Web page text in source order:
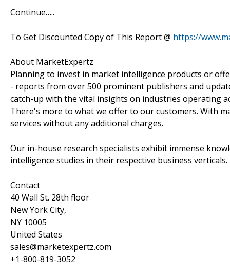
Continue…..
To Get Discounted Copy of This Report @ https://
About MarketExpertz
Planning to invest in market intelligence products or
- reports from over 500 prominent publishers and
catch-up with the vital insights on industries operating
There's more to what we offer to our customers. With
services without any additional charges.
Our in-house research specialists exhibit immense
intelligence studies in their respective business verticals.
Contact
40 Wall St. 28th floor
New York City,
NY 10005
United States
sales@marketexpertz.com
+1-800-819-3052